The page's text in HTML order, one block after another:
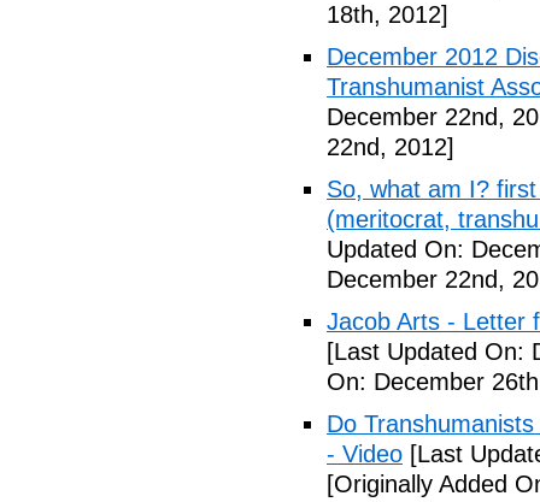
18th, 2012]
December 2012
Transhumanist
December 22nd,
22nd, 2012]
So, what am I?
(meritocrat,
Updated On:
December 22nd,
Jacob Arts - Letter
[Last Updated On:
On: December
Do
- Video [Last
[Originally Added